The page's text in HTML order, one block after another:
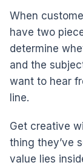
When
have two
determine
and the
want to hear
line.
Get creative
thing they’ve
value lies